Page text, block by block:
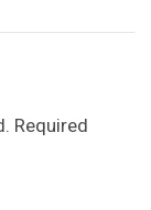
Required